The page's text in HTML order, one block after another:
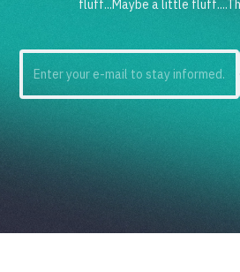
fluff...Maybe a little